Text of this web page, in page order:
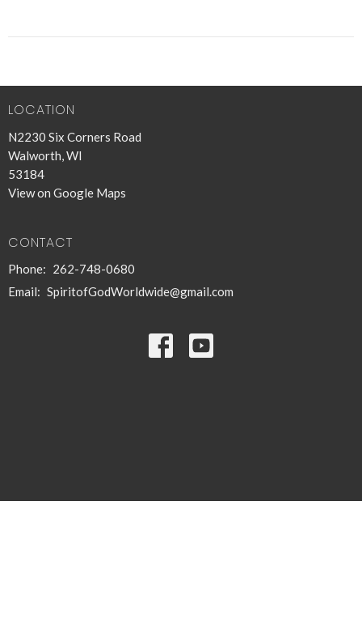
LOCATION
N2230 Six Corners Road
Walworth, WI
53184
View on Google Maps
CONTACT
Phone: 262-748-0680
Email: SpiritofGodWorldwide@gmail.com